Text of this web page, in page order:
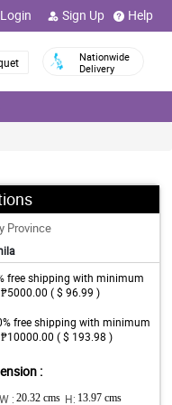
Login Sign Up Help
Nationwide
Delivery
Province
free shipping with minimum
( $ 96.99 )
free shipping with minimum
( $ 193.98 )
:
W : 20.32 cms H: 13.97 cms